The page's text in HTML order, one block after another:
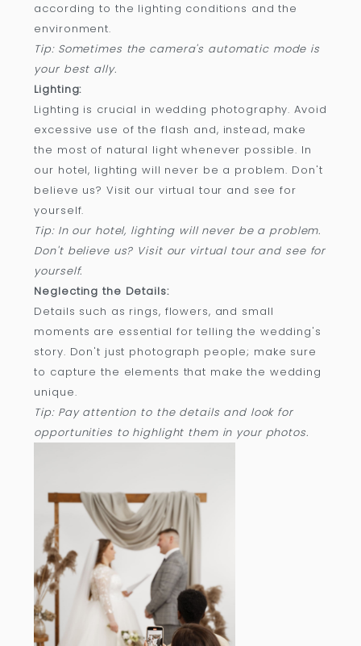
according to the lighting conditions and the
environment.
Tip: Sometimes the camera's automatic mode is
your best ally.
Lighting:
Lighting is crucial in wedding photography. Avoid
excessive use of the flash and, instead, make
the most of natural light whenever possible. In
our hotel, lighting will never be a problem. Don't
believe us? Visit our virtual tour and see for
yourself.
Tip: In our hotel, lighting will never be a problem.
Don't believe us? Visit our virtual tour and see for
yourself.
Neglecting the Details:
Details such as rings, flowers, and small
moments are essential for telling the wedding's
story. Don't just photograph people; make sure
to capture the elements that make the wedding
unique.
Tip: Pay attention to the details and look for
opportunities to highlight them in your photos.